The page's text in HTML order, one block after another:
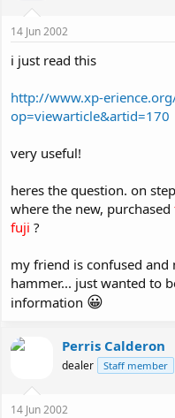
d
s
t
a
e
r
t
14 Jun 2002
i just read this
http://www.xp-
op=viewarticle&artid=170
very useful!
heres the question. on
where the new, purchased
fuji ?
my friend is confused
hammer... just wanted to
information 😀
Perris Calderon
dealer Staff member
14 Jun 2002